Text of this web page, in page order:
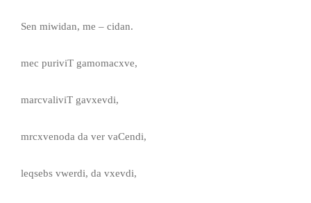
Sen miwidan, me – cidan.
mec puriviT gamomacxve,
marcvaliviT gavxevdi,
mrcxvenoda da ver vaCendi,
leqsebs vwerdi, da vxevdi,